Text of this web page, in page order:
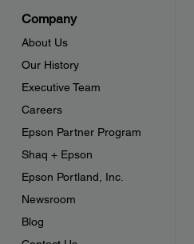
Company
About Us
Our History
Executive Team
Careers
Epson Partner Program
Shaq + Epson
Epson Portland, Inc.
Newsroom
Blog